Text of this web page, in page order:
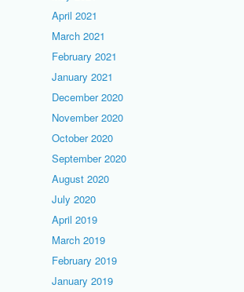
April 2021
March 2021
February 2021
January 2021
December 2020
November 2020
October 2020
September 2020
August 2020
July 2020
April 2019
March 2019
February 2019
January 2019